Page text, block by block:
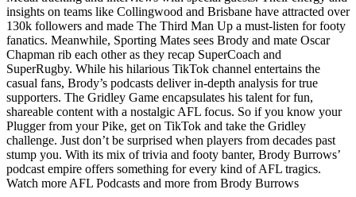
insights on teams like Collingwood and Brisbane have attracted over
130k followers and made The Third Man Up a must-listen for footy
fanatics. Meanwhile, Sporting Mates sees Brody and mate Oscar
Chapman rib each other as they recap SuperCoach and
SuperRugby. While his hilarious TikTok channel entertains the
casual fans, Brody’s podcasts deliver in-depth analysis for true
supporters. The Gridley Game encapsulates his talent for fun,
shareable content with a nostalgic AFL focus. So if you know your
Plugger from your Pike, get on TikTok and take the Gridley
challenge. Just don’t be surprised when players from decades past
stump you. With its mix of trivia and footy banter, Brody Burrows’
podcast empire offers something for every kind of AFL tragics.
Watch more AFL Podcasts and more from Brody Burrows